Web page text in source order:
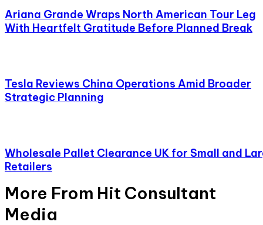
Ariana Grande Wraps North American Tour Leg
With Heartfelt Gratitude Before Planned Break
Tesla Reviews China Operations Amid Broader
Strategic Planning
Wholesale Pallet Clearance UK for Small and
Retailers
More From Hit Consultant
Media